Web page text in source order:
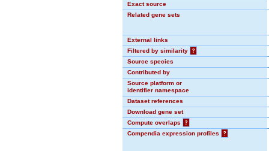
Exact source
Related gene sets
External links
Filtered by similarity
?
Source species
Contributed by
Source platform or
identifier namespace
Dataset references
Download gene set
Compute overlaps
?
Compendia expression profiles
?